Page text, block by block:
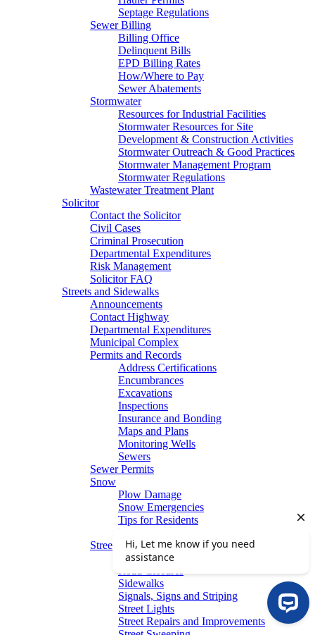
Septage Regulations
Sewer Billing
Billing Office
Delinquent Bills
EPD Billing Rates
How/Where to Pay
Sewer Abatements
Stormwater
Resources for Industrial Facilities
Stormwater Resources for Site
Development & Construction Activities
Stormwater Outreach & Good Practices
Stormwater Management Program
Stormwater Regulations
Wastewater Treatment Plant
Solicitor
Contact the Solicitor
Civil Cases
Criminal Prosecution
Departmental Expenditures
Risk Management
Solicitor FAQ
Streets and Sidewalks
Announcements
Contact Highway
Departmental Expenditures
Municipal Complex
Permits and Records
Address Certifications
Encumbrances
Excavations
Inspections
Insurance and Bonding
Maps and Plans
Monitoring Wells
Sewers
Sewer Permits
Snow
Plow Damage
Snow Emergencies
Tips for Residents
Winter Parking
Streets
Graffiti Removal
Sidewalks
Signals, Signs and Striping
Street Lights
Street Repairs and Improvements